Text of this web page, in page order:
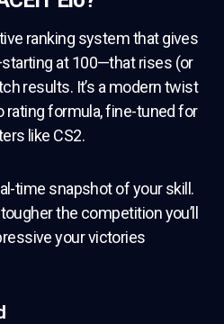
ranking system that gives
at 100—that rises (or
results. It’s a modern twist
rating formula, fine-tuned for
like CS2.
time snapshot of your skill.
the competition you’ll
your victories